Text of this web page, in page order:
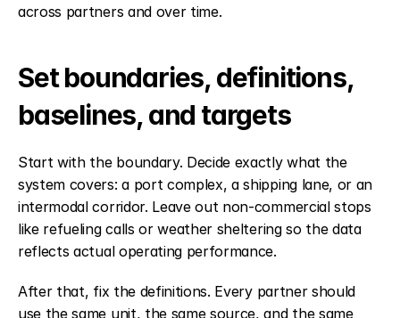
across partners and over time.
Set boundaries, definitions,
baselines, and targets
Start with the boundary. Decide exactly what the
system covers: a port complex, a shipping lane, or an
intermodal corridor. Leave out non-commercial stops
like refueling calls or weather sheltering so the data
reflects actual operating performance.
After that, fix the definitions. Every partner should
use the same unit, the same source, and the same